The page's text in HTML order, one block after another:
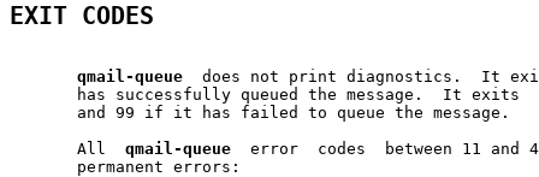
EXIT CODES
qmail-queue
does not print diagnostics.  It
has successfully queued the message.  It exits
       and 99 if it has failed to queue the message.
       All
qmail-queue
error  codes  between 11 and
       permanent errors: